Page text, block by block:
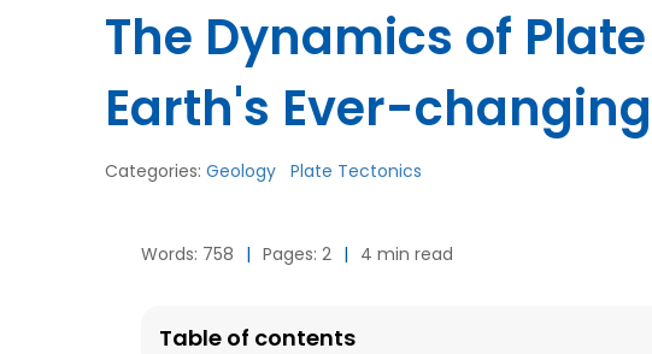
The Dynamics of
Earth's Ever-
Categories: Geology Plate Tectonics
Words: 758 | Pages: 2 | 4 min read
Table of contents